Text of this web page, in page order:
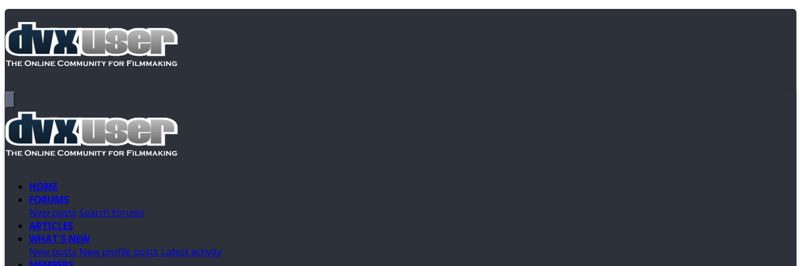
HOME
FORUMS
New posts Search forums
ARTICLES
WHAT'S NEW
New posts New profile posts Latest activity